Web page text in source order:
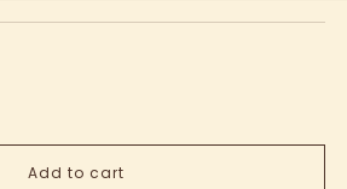
Add to cart